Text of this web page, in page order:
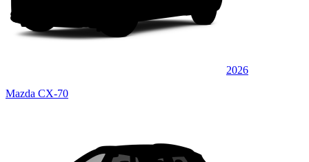
2026
Mazda CX-70